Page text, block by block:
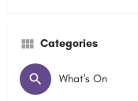
Categories
What's On